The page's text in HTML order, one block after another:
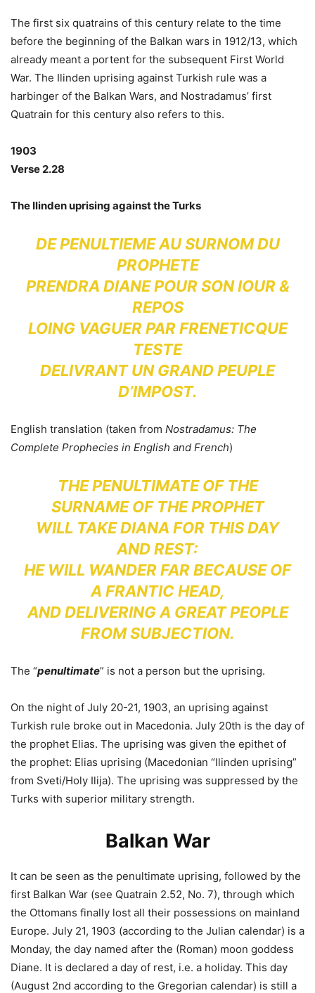
The first six quatrains of this century relate to the time
before the beginning of the Balkan wars in 1912/13, which
already meant a portent for the subsequent First World
War. The Ilinden uprising against Turkish rule was a
harbinger of the Balkan Wars, and Nostradamus’ first
Quatrain for this century also refers to this.
1903
Verse 2.28
The Ilinden uprising against the Turks
DE PENULTIEME AU SURNOM DU
PROPHETE
PRENDRA DIANE POUR SON IOUR &
REPOS
LOING VAGUER PAR FRENETICQUE
TESTE
DELIVRANT UN GRAND PEUPLE
D’IMPOST.
English translation (taken from Nostradamus: The
Complete Prophecies in English and French)
THE PENULTIMATE OF THE
SURNAME OF THE PROPHET
WILL TAKE DIANA FOR THIS DAY
AND REST:
HE WILL WANDER FAR BECAUSE OF
A FRANTIC HEAD,
AND DELIVERING A GREAT PEOPLE
FROM SUBJECTION.
The “penultimate” is not a person but the uprising.
On the night of July 20-21, 1903, an uprising against
Turkish rule broke out in Macedonia. July 20th is the day of
the prophet Elias. The uprising was given the epithet of
the prophet: Elias uprising (Macedonian “Ilinden uprising”
from Sveti/Holy Ilija). The uprising was suppressed by the
Turks with superior military strength.
Balkan War
It can be seen as the penultimate uprising, followed by the
first Balkan War (see Quatrain 2.52, No. 7), through which
the Ottomans finally lost all their possessions on mainland
Europe. July 21, 1903 (according to the Julian calendar) is a
Monday, the day named after the (Roman) moon goddess
Diane. It is declared a day of rest, i.e. a holiday. This day
(August 2nd according to the Gregorian calendar) is still a